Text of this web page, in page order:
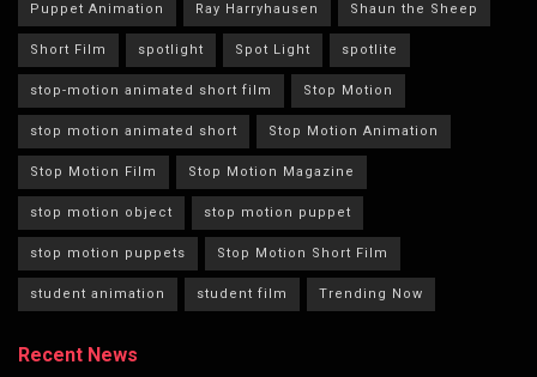
Puppet Animation Ray Harryhausen Shaun the Sheep
Short Film spotlight Spot Light spotlite
stop-motion animated short film Stop Motion
stop motion animated short Stop Motion Animation
Stop Motion Film Stop Motion Magazine
stop motion object stop motion puppet
stop motion puppets Stop Motion Short Film
student animation student film Trending Now
Recent News